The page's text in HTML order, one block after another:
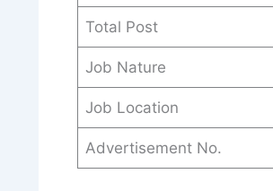
Total Post
Job Nature
Job Location
Advertisement No.